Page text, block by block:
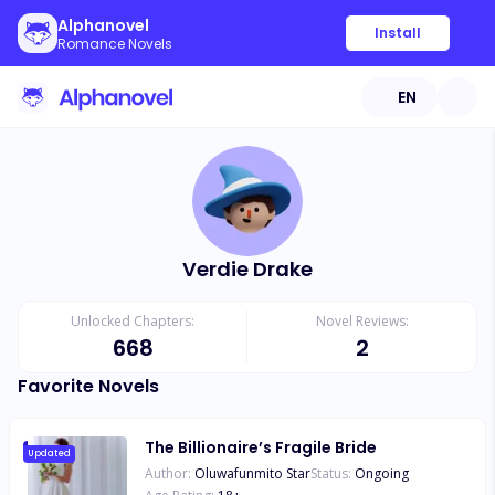
Alphanovel
Romance Novels
Install
EN
Verdie Drake
Unlocked Chapters:
668
Novel Reviews:
2
Favorite Novels
Updated The Billionaire’s Fragile Bride
Author: Oluwafunmito StarStatus: Ongoing